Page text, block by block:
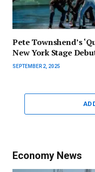
Pete Townshend’s
New York Stage
SEPTEMBER 2, 2025
Economy News